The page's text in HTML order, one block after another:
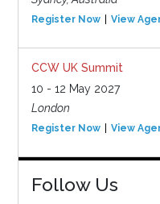
Register Now View
CCW UK Summit
10 - 12 May 2027
London
Register Now View
Follow Us